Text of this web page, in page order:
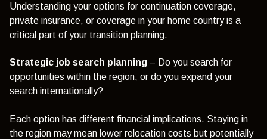
Understanding your options for continuation coverage,
private insurance, or coverage in your home country is a
critical part of your transition planning.
Strategic job search planning – Do you search for
opportunities within the region, or do you expand your
search internationally?
Each option has different financial implications. Staying in
the region may mean lower relocation costs but potentially